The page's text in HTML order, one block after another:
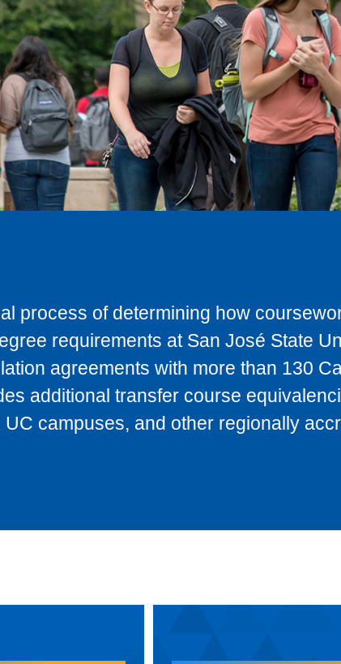
process of determining how
requirements at San José State
agreements with more than 130
additional transfer course
campuses, and other regionally